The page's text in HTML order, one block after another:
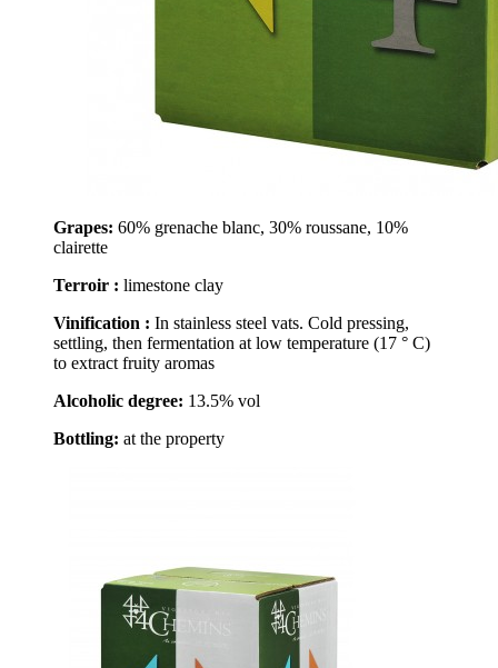
Grapes: 60% grenache blanc, 30% roussane, 10%
clairette
Terroir : limestone clay
Vinification : In stainless steel vats. Cold pressing,
settling, then fermentation at low temperature (17 ° C)
to extract fruity aromas
Alcoholic degree: 13.5% vol
Bottling: at the property